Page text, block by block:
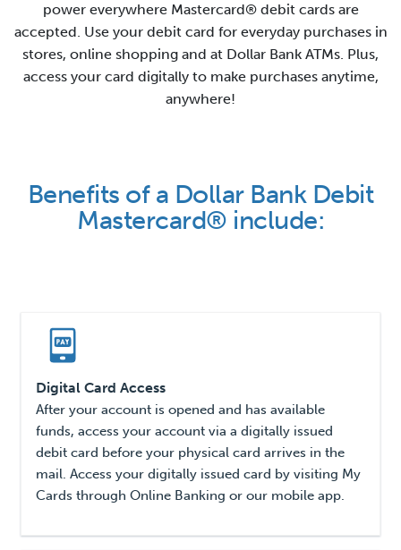
power everywhere Mastercard® debit cards are
accepted. Use your debit card for everyday purchases in
stores, online shopping and at Dollar Bank ATMs. Plus,
access your card digitally to make purchases anytime,
anywhere!
Benefits of a Dollar Bank Debit
Mastercard® include:
Digital Card Access
After your account is opened and has available
funds, access your account via a digitally issued
debit card before your physical card arrives in the
mail. Access your digitally issued card by visiting My
Cards through Online Banking or our mobile app.